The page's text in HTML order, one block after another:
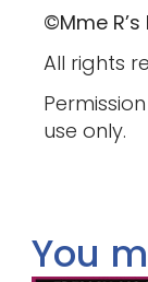
©Mme
All rights
use only.
You